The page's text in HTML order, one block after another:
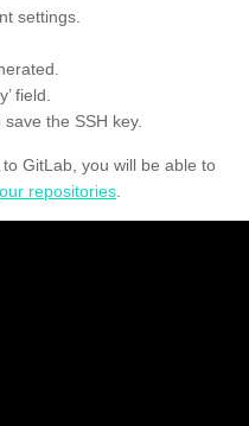
settings.
field.
save the SSH key.
GitLab, you will be able to
repositories